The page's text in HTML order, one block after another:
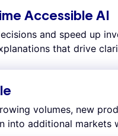
Accessible AI
and speed up
that drive
volumes, new
into additional markets